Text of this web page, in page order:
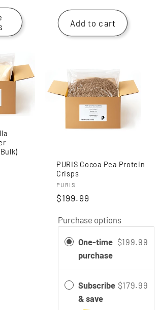
Add to cart
PURIS Cocoa Pea Protein
Crisps
Vendor:
PURIS
$199.99
Purchase options
One-time
purchase
$199.99
Subscribe
& save
$179.99